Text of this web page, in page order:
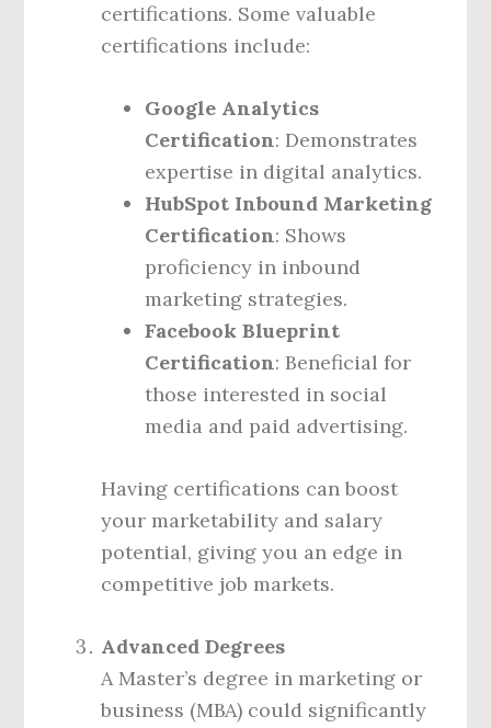
certifications. Some valuable
certifications include:
Google Analytics
Certification: Demonstrates
expertise in digital analytics.
HubSpot Inbound Marketing
Certification: Shows
proficiency in inbound
marketing strategies.
Facebook Blueprint
Certification: Beneficial for
those interested in social
media and paid advertising.
Having certifications can boost
your marketability and salary
potential, giving you an edge in
competitive job markets.
Advanced Degrees
A Master’s degree in marketing or
business (MBA) could significantly